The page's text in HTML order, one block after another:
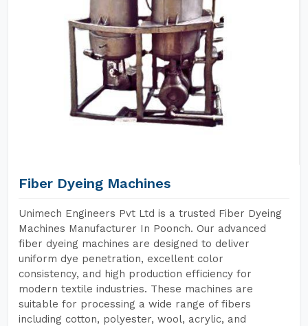
Fiber Dyeing Machines
Unimech Engineers Pvt Ltd is a trusted Fiber Dyeing
Machines Manufacturer In Poonch. Our advanced
fiber dyeing machines are designed to deliver
uniform dye penetration, excellent color
consistency, and high production efficiency for
modern textile industries. These machines are
suitable for processing a wide range of fibers
including cotton, polyester, wool, acrylic, and